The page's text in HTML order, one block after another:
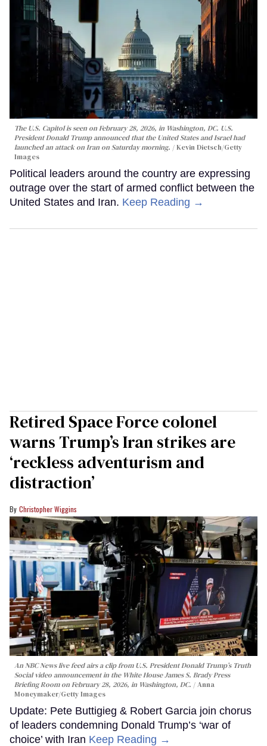
The U.S. Capitol is seen on February 28, 2026, in Washington, DC. U.S.
President Donald Trump announced that the United States and Israel had
launched an attack on Iran on Saturday morning.
Kevin Dietsch/Getty
Images
Political leaders around the country are expressing
outrage over the start of armed conflict between the
United States and Iran. Keep Reading →
Retired Space Force colonel
warns Trump’s Iran strikes are
‘reckless adventurism and
distraction’
Christopher Wiggins
An NBC News live feed airs a clip from U.S. President Donald Trump’s Truth
Social video announcement in the White House James S. Brady Press
Briefing Room on February 28, 2026, in Washington, DC.
Anna
Moneymaker/Getty Images
Update: Pete Buttigieg & Robert Garcia join chorus
of leaders condemning Donald Trump’s ‘war of
choice’ with Iran Keep Reading →